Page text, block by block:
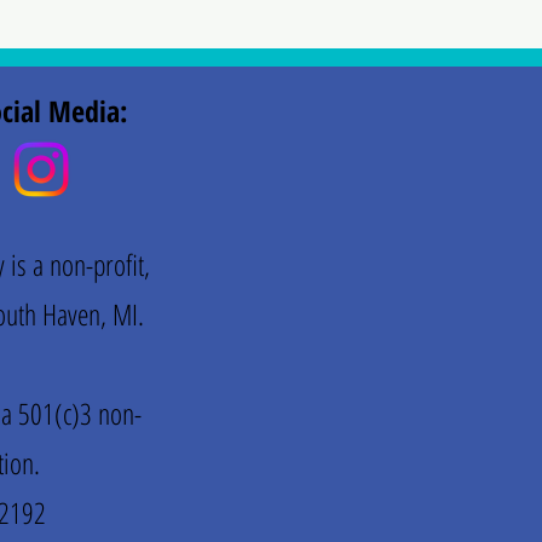
Media:
is a non-profit,
Haven, MI.
501(c)3 non-